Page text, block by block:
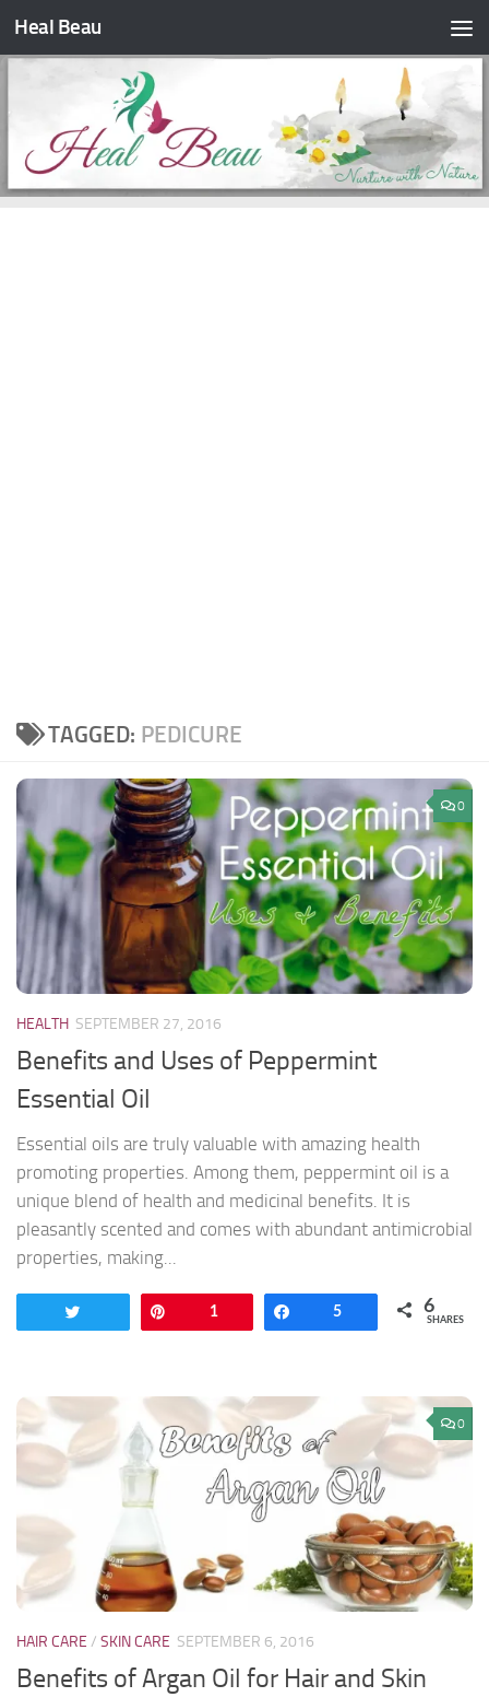
Skip to content
Heal Beau
TAGGED: PEDICURE
0
HEALTH SEPTEMBER 27, 2016
Benefits and Uses of Peppermint
Essential Oil
Essential oils are truly valuable with amazing health
promoting properties. Among them, peppermint oil is a
unique blend of health and medicinal benefits. It is
pleasantly scented and comes with abundant antimicrobial
properties, making...
1 Share
5 6
SHARES
0
HAIR CARE / SKIN CARE SEPTEMBER 6, 2016
Benefits of Argan Oil for Hair and Skin